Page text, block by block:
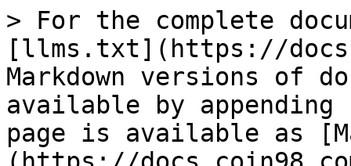
> For the complete
[llms.txt](https://
Markdown versions of
available by
page is available as